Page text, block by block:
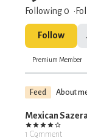
Following 0
Follow
Premium Member
Feed About
Mexican
1 Comment